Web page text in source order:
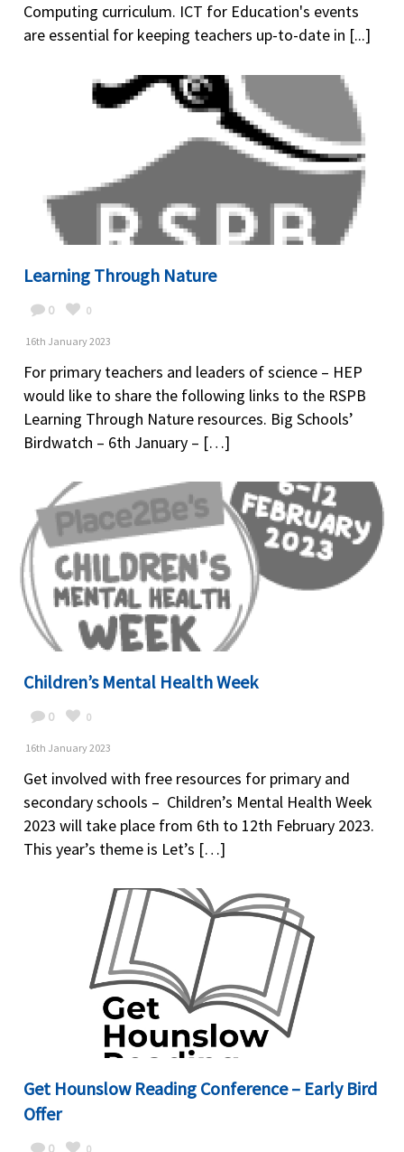
Computing curriculum. ICT for Education's events
are essential for keeping teachers up-to-date in [...]
Learning Through Nature
0 0
16th January 2023
For primary teachers and leaders of science – HEP
would like to share the following links to the RSPB
Learning Through Nature resources. Big Schools’
Birdwatch – 6th January – […]
Children’s Mental Health Week
0 0
16th January 2023
Get involved with free resources for primary and
secondary schools – Children’s Mental Health Week
2023 will take place from 6th to 12th February 2023.
This year’s theme is Let’s […]
Get Hounslow Reading Conference – Early Bird
Offer
0 0